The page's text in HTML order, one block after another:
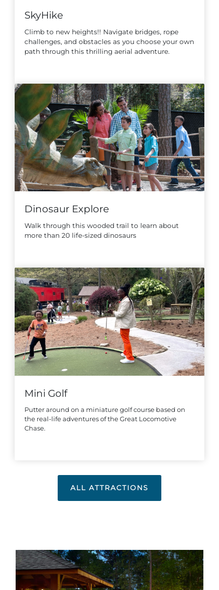
SkyHike
Climb to new heights!! Navigate bridges, rope
challenges, and obstacles as you choose your own
path through this thrilling aerial adventure.
Dinosaur Explore
Walk through this wooded trail to learn about
more than 20 life-sized dinosaurs
Mini Golf
Putter around on a miniature golf course based on
the real-life adventures of the Great Locomotive
Chase.
ALL ATTRACTIONS